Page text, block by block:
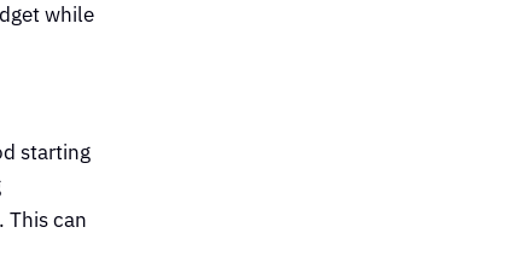
while
starting
This can